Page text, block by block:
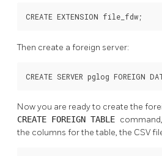
CREATE EXTENSION file_fdw;
Then create a foreign server:
CREATE SERVER pglog FOREIGN
Now you are ready to create the
CREATE FOREIGN TABLE
the columns for the table, the CSV